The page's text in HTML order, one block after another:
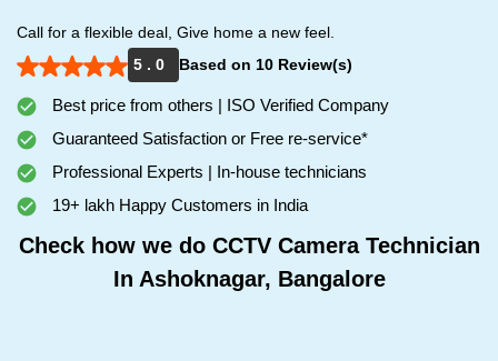
Call for a flexible deal, Give home a new feel.
5 . 0
Based on 10 Review(s)
Best price from others | ISO Verified Company
Guaranteed Satisfaction or Free re-service*
Professional Experts | In-house technicians
19+ lakh Happy Customers in India
Check how we do CCTV Camera Technician
In Ashoknagar, Bangalore